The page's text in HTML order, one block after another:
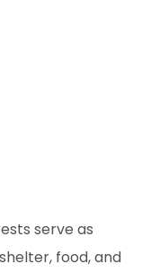
serve as
food, and